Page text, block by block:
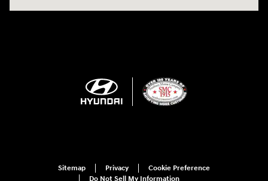
Sitemap Privacy
Cookie Preference
Do Not Sell My Information